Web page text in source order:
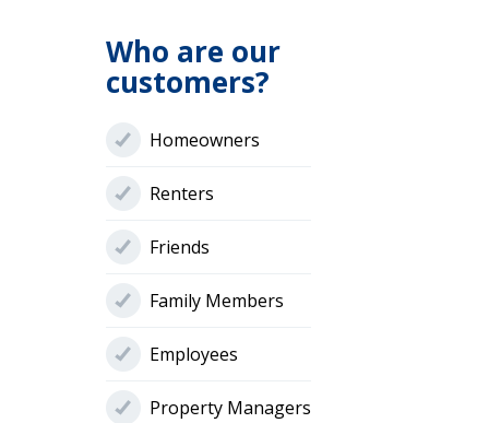
Who are our
customers?
Homeowners
Renters
Friends
Family Members
Employees
Property Managers